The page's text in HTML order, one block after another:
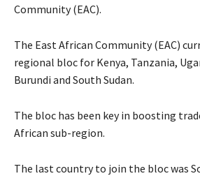
Community (EAC).
The East African Community (EAC)
regional bloc for Kenya, Tanzania,
Burundi and South Sudan.
The bloc has been key in boosting
African sub-region.
The last country to join the bloc was